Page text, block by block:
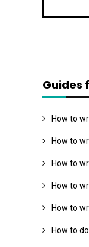
Guides
How to
How to
How to
How to
How to
How to